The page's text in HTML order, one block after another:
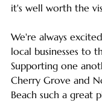
it's well worth the
We're always
local businesses to
Supporting one
Cherry Grove and
Beach such a great